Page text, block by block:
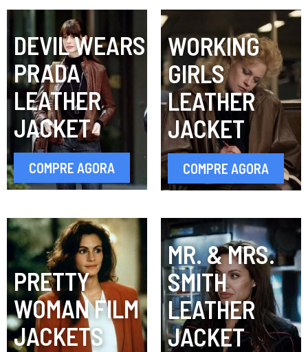
DEVIL WEARS
PRADA
LEATHER
JACKET
COMPRE AGORA
WORKING
GIRLS
LEATHER
JACKET
COMPRE AGORA
PRETTY
WOMAN FILM
JACKETS
MR. & MRS.
SMITH
LEATHER
JACKET